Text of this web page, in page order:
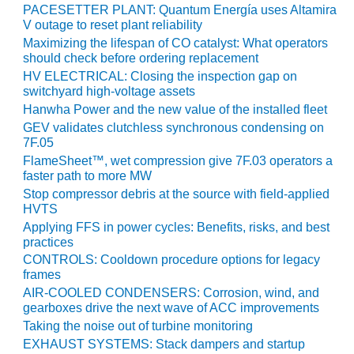
TENASKA
LINDSAY HILL
GENERATING
STATION
SAFETY –
EQUIPMENT &
SYSTEMS –
GRANITE RIDGE
ENERGY
SAFETY –
EQUIPMENT &
SYSTEMS –
TENASKA
VIRGINIA
GENERATION
STATION
SAFETY –
EQUIPMENT &
SYSTEMS:
PACESETTER PLANT: Quantum Energía uses Altamira
V outage to reset plant reliability
Maximizing the lifespan of CO catalyst: What operators
should check before ordering replacement
HV ELECTRICAL: Closing the inspection gap on
switchyard high-voltage assets
Hanwha Power and the new value of the installed fleet
GEV validates clutchless synchronous condensing on
7F.05
FlameSheet™, wet compression give 7F.03 operators a
faster path to more MW
Stop compressor debris at the source with field-applied
HVTS
Applying FFS in power cycles: Benefits, risks, and best
practices
CONTROLS: Cooldown procedure options for legacy
frames
AIR-COOLED CONDENSERS: Corrosion, wind, and
gearboxes drive the next wave of ACC improvements
Taking the noise out of turbine monitoring
EXHAUST SYSTEMS: Stack dampers and startup